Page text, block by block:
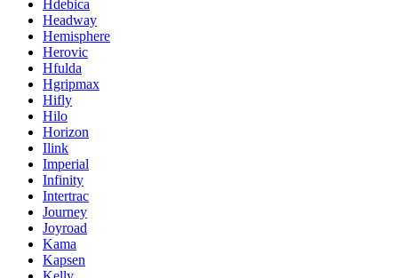
Hdebica
Headway
Hemisphere
Herovic
Hfulda
Hgripmax
Hifly
Hilo
Horizon
Ilink
Imperial
Infinity
Intertrac
Journey
Joyroad
Kama
Kapsen